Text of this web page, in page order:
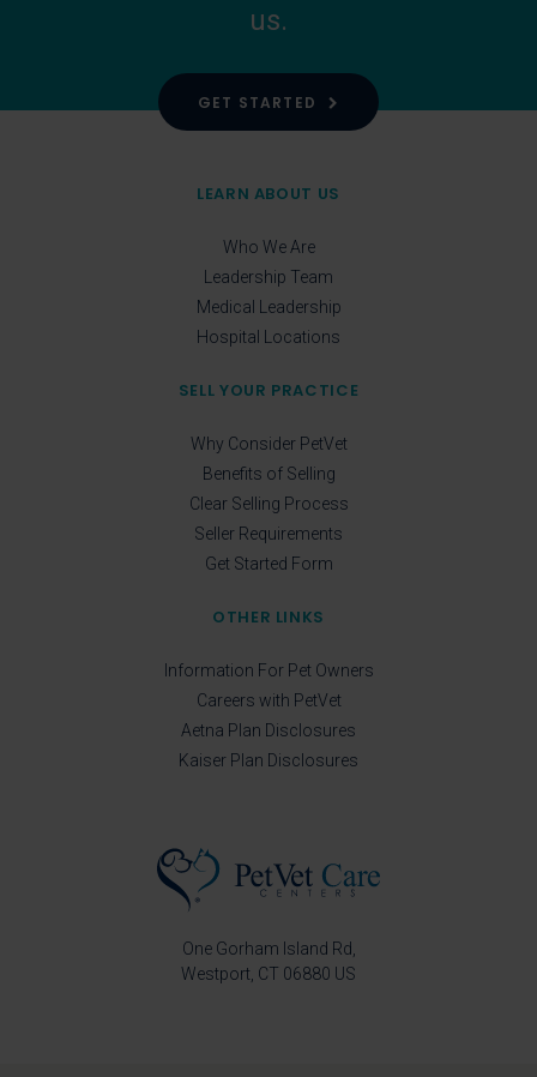
us.
GET STARTED
One Gorham Island Rd
Westport CT 06880 US
LEARN ABOUT US
Who We Are
Leadership Team
Medical Leadership
Hospital Locations
SELL YOUR PRACTICE
Why Consider PetVet
Benefits of Selling
Clear Selling Process
Seller Requirements
Get Started Form
OTHER LINKS
Information For Pet Owners
Careers with PetVet
Aetna Plan Disclosures
Kaiser Plan Disclosures